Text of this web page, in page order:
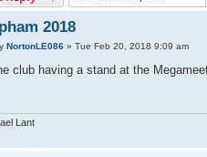
2018
NortonLE086» Tue Feb 20, 2018 9:09 am
club having a stand at the
Lant